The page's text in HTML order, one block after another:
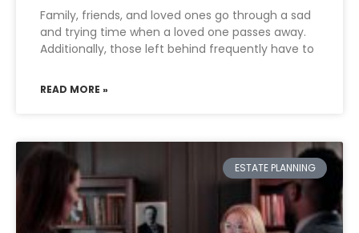
Family, friends, and loved ones go through a sad
and trying time when a loved one passes away.
Additionally, those left behind frequently have to
READ MORE »
ESTATE PLANNING